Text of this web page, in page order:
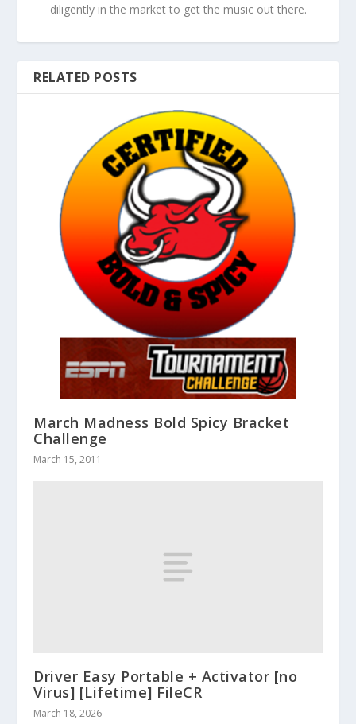
diligently in the market to get the music out there.
RELATED POSTS
March Madness Bold Spicy Bracket
Challenge
March 15, 2011
Driver Easy Portable + Activator [no
Virus] [Lifetime] FileCR
March 18, 2026